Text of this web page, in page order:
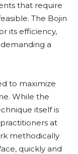
that require
The Bojin
its efficiency,
a
to maximize
While the
itself is
at
methodically
quickly and